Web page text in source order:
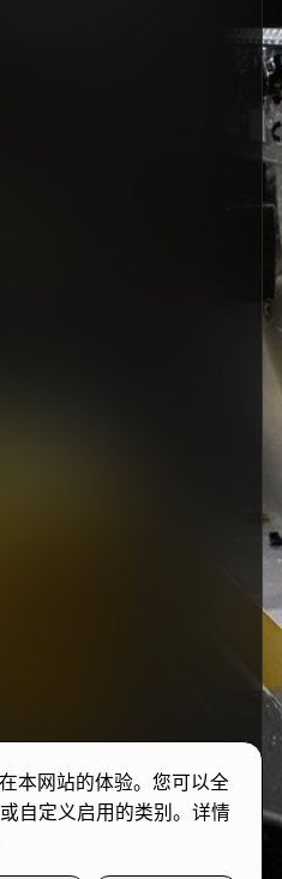
保留所有权利。
本网站的体验。您可以全
自定义启用的类别。详情